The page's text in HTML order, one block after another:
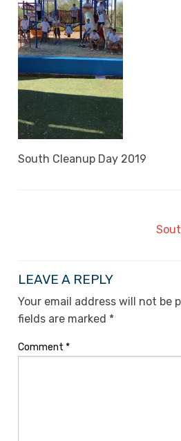
South Cleanup Day 2019
LEAVE A REPLY
Your email address will not be
fields are marked *
Comment *